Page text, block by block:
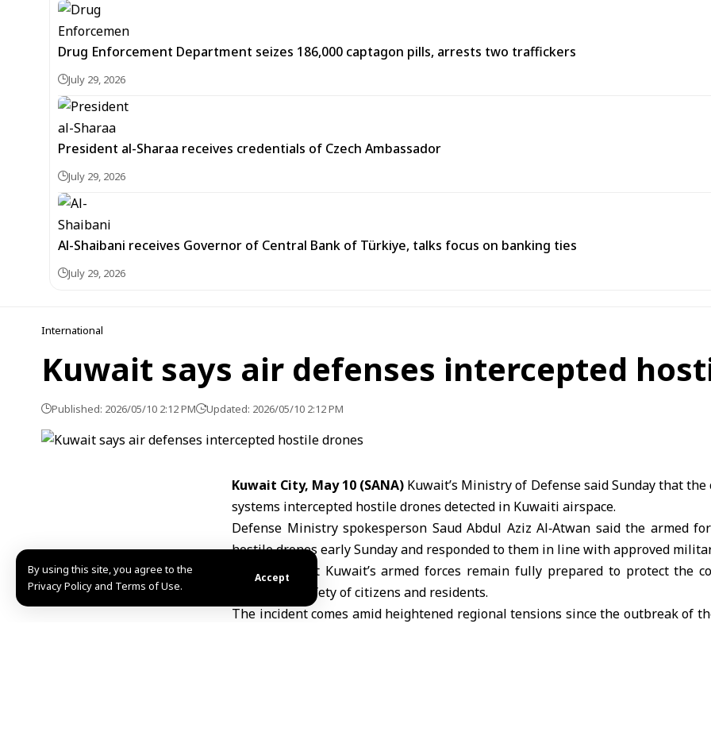
By using this site, you agree to the
Privacy Policy and Terms of Use.
Accept
Drug Enforcement Department seizes 186,000 captagon pills, arrests two traffickers
July 29, 2026
President al-Sharaa receives credentials of Czech Ambassador
July 29, 2026
Al-Shaibani receives Governor of Central Bank of Türkiye, talks focus on banking ties
July 29, 2026
International
Kuwait says air defenses intercepted
Published: 2026/05/10 2:12 PM Updated: 2026/05/10 2:12 PM
Kuwait City, May 10 (SANA) Kuwait’s Ministry of Defense said Sunday that the
systems intercepted hostile drones detected in Kuwaiti airspace.
Defense Ministry spokesperson Saud Abdul Aziz Al‑Atwan said the armed
hostile drones early Sunday and responded to them in line with approved
He added that Kuwait’s armed forces remain fully prepared to protect the
ensure the safety of citizens and residents.
The incident comes amid heightened regional tensions since the outbreak of